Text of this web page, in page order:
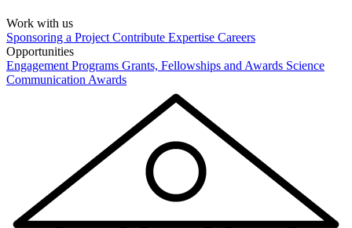
Work with us
Sponsoring a Project Contribute Expertise Careers
Opportunities
Engagement Programs Grants, Fellowships and Awards Science
Communication Awards